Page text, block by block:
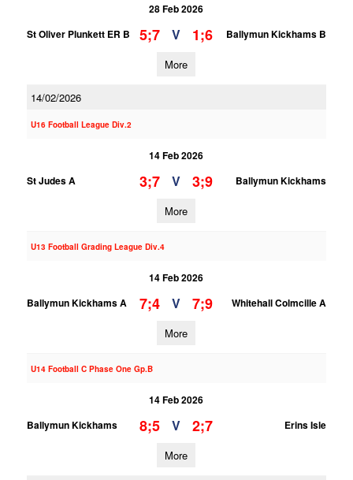
28 Feb 2026
St Oliver Plunkett ER B
5;7 V 1;6 Ballymun Kickhams B
More
14/02/2026
U16 Football League Div.2
14 Feb 2026
St Judes A
3;7 V 3;9 Ballymun Kickhams
More
U13 Football Grading League Div.4
14 Feb 2026
Ballymun Kickhams A
7;4 V 7;9 Whitehall Colmcille A
More
U14 Football C Phase One Gp.B
14 Feb 2026
Ballymun Kickhams
8;5 V 2;7 Erins Isle
More